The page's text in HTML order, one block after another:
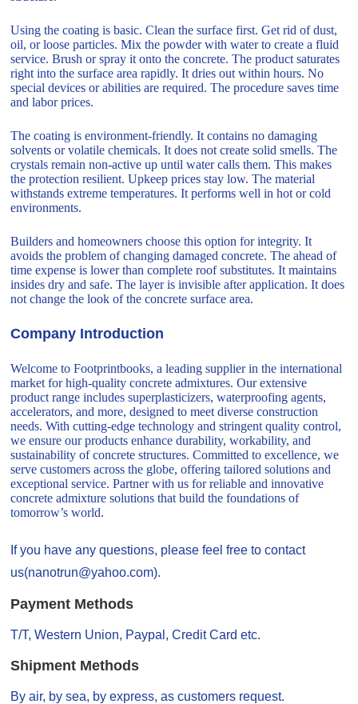
Using the coating is basic. Clean the surface first. Get rid of dust,
oil, or loose particles. Mix the powder with water to create a fluid
service. Brush or spray it onto the concrete. The product saturates
right into the surface area rapidly. It dries out within hours. No
special devices or abilities are required. The procedure saves time
and labor prices.
The coating is environment-friendly. It contains no damaging
solvents or volatile chemicals. It does not create solid smells. The
crystals remain non-active up until water calls them. This makes
the protection resilient. Upkeep prices stay low. The material
withstands extreme temperatures. It performs well in hot or cold
environments.
Builders and homeowners choose this option for integrity. It
avoids the problem of changing damaged concrete. The ahead of
time expense is lower than complete roof substitutes. It maintains
insides dry and safe. The layer is invisible after application. It does
not change the look of the concrete surface area.
Company Introduction
Welcome to Footprintbooks, a leading supplier in the international
market for high-quality concrete admixtures. Our extensive
product range includes superplasticizers, waterproofing agents,
accelerators, and more, designed to meet diverse construction
needs. With cutting-edge technology and stringent quality control,
we ensure our products enhance durability, workability, and
sustainability of concrete structures. Committed to excellence, we
serve customers across the globe, offering tailored solutions and
exceptional service. Partner with us for reliable and innovative
concrete admixture solutions that build the foundations of
tomorrow’s world.
If you have any questions, please feel free to contact
us(nanotrun@yahoo.com).
Payment Methods
T/T, Western Union, Paypal, Credit Card etc.
Shipment Methods
By air, by sea, by express, as customers request.